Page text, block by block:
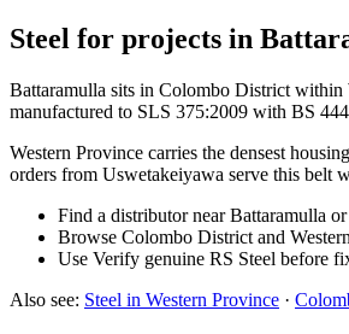
Steel for projects in
Battaramulla sits in Colombo District within
manufactured to SLS 375:2009 with BS
Western Province carries the densest
orders from Uswetakeiyawa serve this belt
Find a distributor near Battaramulla
Browse Colombo District and
Use Verify genuine RS Steel before
Also see: Steel in Western Province ·